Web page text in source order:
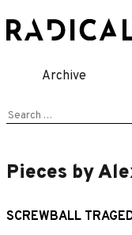
to
Archive
Search
Pieces by
SCREWBALL